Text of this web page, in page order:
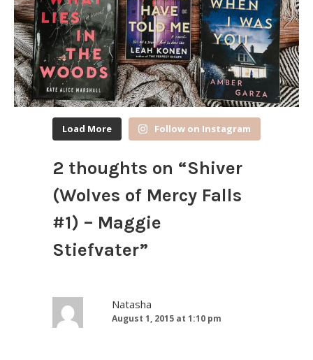
Load More Follow on Instagram
2 thoughts on “Shiver
(Wolves of Mercy Falls
#1) – Maggie
Stiefvater”
Natasha
August 1, 2015 at 1:10 pm